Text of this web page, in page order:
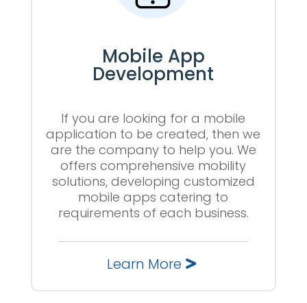
Mobile App
Development
If you are looking for a mobile
application to be created, then we
are the company to help you. We
offers comprehensive mobility
solutions, developing customized
mobile apps catering to
requirements of each business.
Learn More